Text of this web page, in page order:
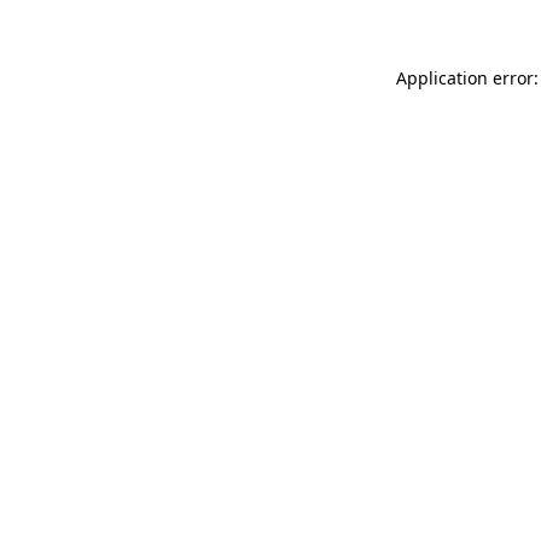
Application